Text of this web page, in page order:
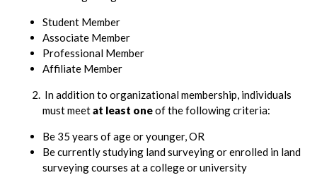
Student Member
Associate Member
Professional Member
Affiliate Member
In addition to organizational membership, individuals
must meetat least oneof the following criteria:
Be 35 years of age or younger, OR
Be currently studying land surveying or enrolled in land
surveying courses at a college or university